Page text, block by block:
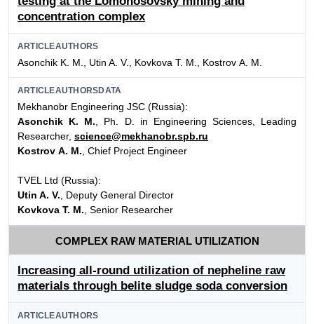
concentration complex
ARTICLEAUTHORS
Asonchik K. M., Utin A. V., Kovkova T. M., Kostrov А. М.
ARTICLEAUTHORSDATA
Mekhanobr Engineering JSC (Russia):
Asonchik K. M., Ph. D. in Engineering Sciences, Leading
Researcher, science@mekhanobr.spb.ru
Kostrov А. М., Chief Project Engineer
TVEL Ltd (Russia):
Utin A. V., Deputy General Director
Kovkova T. M., Senior Researcher
COMPLEX RAW MATERIAL UTILIZATION
Increasing all-round utilization of nepheline raw
materials through belite sludge soda conversion
ARTICLEAUTHORS